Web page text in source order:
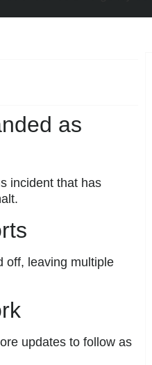
as
incident that has
off, leaving multiple
updates to follow as